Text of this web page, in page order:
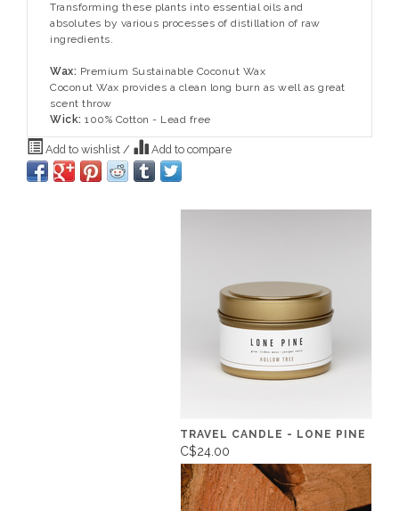
Transforming these plants into essential oils and
absolutes by various processes of distillation of raw
ingredients.
Wax: Premium Sustainable Coconut Wax
Coconut Wax provides a clean long burn as well as great
scent throw
Wick: 100% Cotton - Lead free
Add to wishlist / Add to compare
TRAVEL CANDLE - LONE PINE
C$24.00